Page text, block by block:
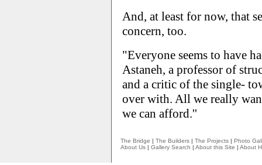
And, at least for now, that
concern, too.
"Everyone seems to have
Astaneh, a professor of
and a critic of the single-
over with. All we really
we can afford.''
The Bridge | The Builders | The Projects | Photo
About Us | Gallery Search | About this Site | About